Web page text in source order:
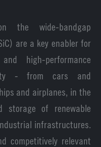
the wide-bandgap
are a key enabler for
high-performance
- from cars and
and airplanes, in the
storage of renewable
infrastructures.
competitively relevant